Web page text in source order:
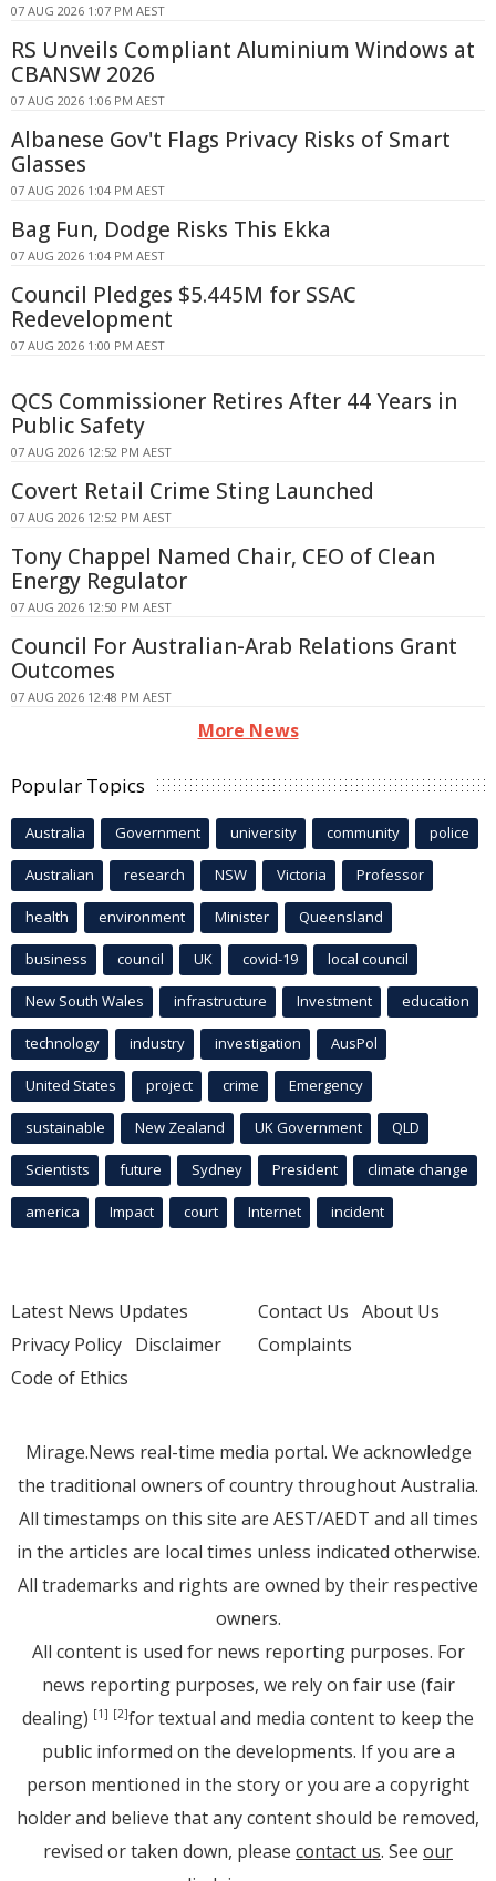
07 AUG 2026 1:07 PM AEST
RS Unveils Compliant Aluminium Windows at
CBANSW 2026
07 AUG 2026 1:06 PM AEST
Albanese Gov't Flags Privacy Risks of Smart
Glasses
07 AUG 2026 1:04 PM AEST
Bag Fun, Dodge Risks This Ekka
07 AUG 2026 1:04 PM AEST
Council Pledges $5.445M for SSAC
Redevelopment
07 AUG 2026 1:00 PM AEST
QCS Commissioner Retires After 44 Years in
Public Safety
07 AUG 2026 12:52 PM AEST
Covert Retail Crime Sting Launched
07 AUG 2026 12:52 PM AEST
Tony Chappel Named Chair, CEO of Clean
Energy Regulator
07 AUG 2026 12:50 PM AEST
Council For Australian-Arab Relations Grant
Outcomes
07 AUG 2026 12:48 PM AEST
More News
Popular Topics
Australia Government university community police
Australian research NSW Victoria Professor
health environment Minister Queensland
business council UK covid-19 local council
New South Wales infrastructure Investment education
technology industry investigation AusPol
United States project crime Emergency
sustainable New Zealand UK Government QLD
Scientists future Sydney President climate change
america Impact court Internet incident
Latest News Updates
Privacy Policy Disclaimer
Code of Ethics
Contact Us About Us
Complaints
Mirage.News real-time media portal. We acknowledge
the traditional owners of country throughout Australia.
All timestamps on this site are AEST/AEDT and all times
in the articles are local times unless indicated otherwise.
All trademarks and rights are owned by their respective
owners.
All content is used for news reporting purposes. For
news reporting purposes, we rely on fair use (fair
dealing) [1] [2]for textual and media content to keep the
public informed on the developments. If you are a
person mentioned in the story or you are a copyright
holder and believe that any content should be removed,
revised or taken down, please contact us. See our